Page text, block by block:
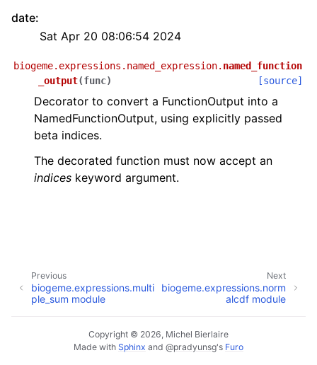
date:
Sat Apr 20 08:06:54 2024
biogeme.expressions.named_expression. named_function
_output(func) [source]
Decorator to convert a FunctionOutput into a
NamedFunctionOutput, using explicitly passed
beta indices.
The decorated function must now accept an
indices keyword argument.
Next
biogeme.expressions.norm
alcdf module
Previous
biogeme.expressions.multi
ple_sum module
Copyright © 2026, Michel Bierlaire
Made with Sphinx and @pradyunsg's Furo